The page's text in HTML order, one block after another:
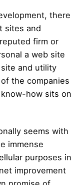
there
sites and
firm or
a web site
and utility
the companies
how sits on
seems with
immense
purposes in
improvement